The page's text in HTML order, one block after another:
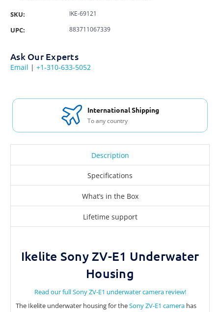
SKU: IKE-69121
UPC: 883711067339
Ask Our Experts
Email | +1-310-633-5052
International Shipping
To any country
Description
Specifications
What’s in the Box
Lifetime support
Ikelite Sony ZV-E1 Underwater
Housing
Read our full Sony ZV-E1 underwater camera review!
The Ikelite underwater housing for theSony ZV-E1 camera has